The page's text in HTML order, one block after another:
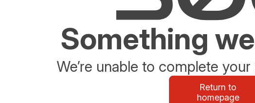
Something
We’re unable to complete
Return to
homepage